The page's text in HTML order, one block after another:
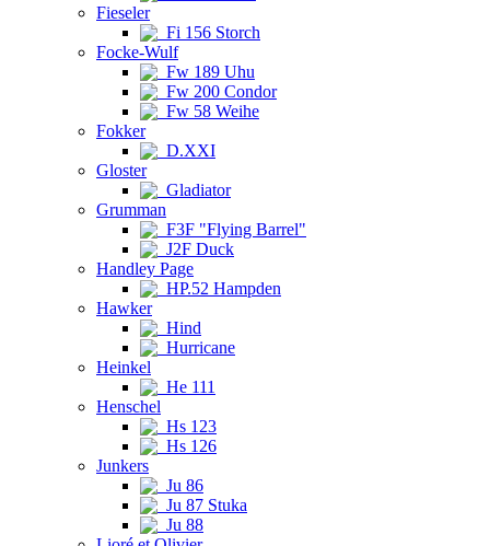
Fieseler
Fi 156 Storch
Focke-Wulf
Fw 189 Uhu
Fw 200 Condor
Fw 58 Weihe
Fokker
D.XXI
Gloster
Gladiator
Grumman
F3F "Flying Barrel"
J2F Duck
Handley Page
HP.52 Hampden
Hawker
Hind
Hurricane
Heinkel
He 111
Henschel
Hs 123
Hs 126
Junkers
Ju 86
Ju 87 Stuka
Ju 88